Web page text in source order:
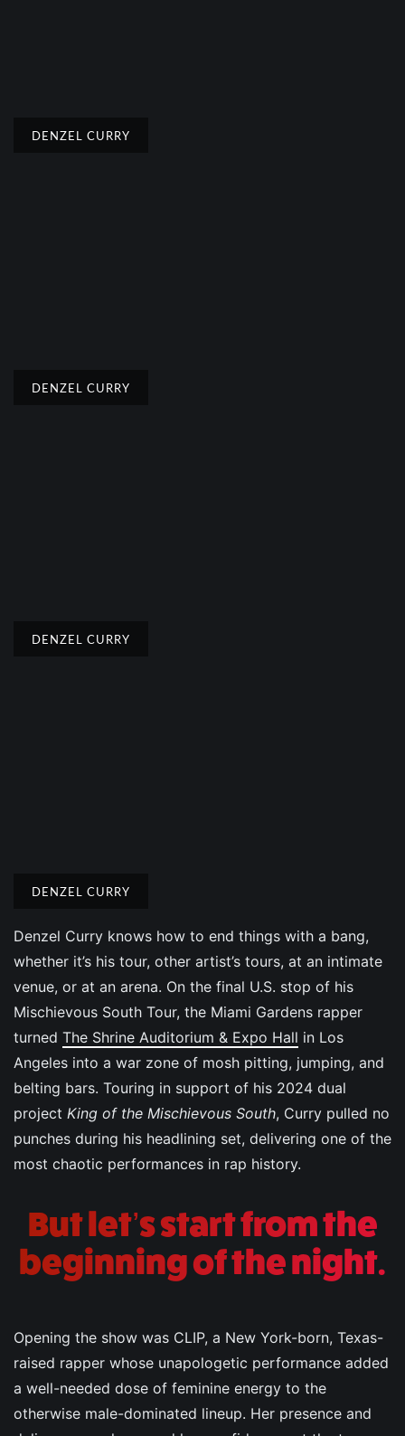
DENZEL CURRY
DENZEL CURRY
DENZEL CURRY
DENZEL CURRY
Denzel Curry knows how to end things with a bang,
whether it’s his tour, other artist’s tours, at an intimate
venue, or at an arena. On the final U.S. stop of his
Mischievous South Tour, the Miami Gardens rapper
turned The Shrine Auditorium & Expo Hall in Los
Angeles into a war zone of mosh pitting, jumping, and
belting bars. Touring in support of his 2024 dual
project King of the Mischievous South, Curry pulled no
punches during his headlining set, delivering one of the
most chaotic performances in rap history.
But let’s start from the
beginning of the night.
Opening the show was CLIP, a New York-born, Texas-
raised rapper whose unapologetic performance added
a well-needed dose of feminine energy to the
otherwise male-dominated lineup. Her presence and